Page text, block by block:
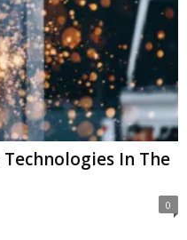
In The
0